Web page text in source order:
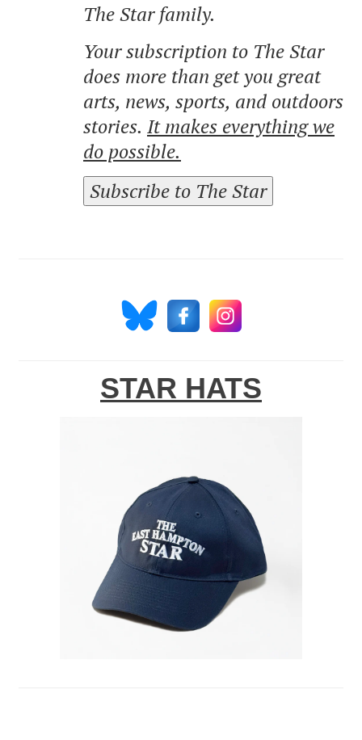
The Star family.
Your subscription to The Star
does more than get you great
arts, news, sports, and outdoors
stories. It makes everything we
do possible.
Subscribe to The Star
STAR HATS